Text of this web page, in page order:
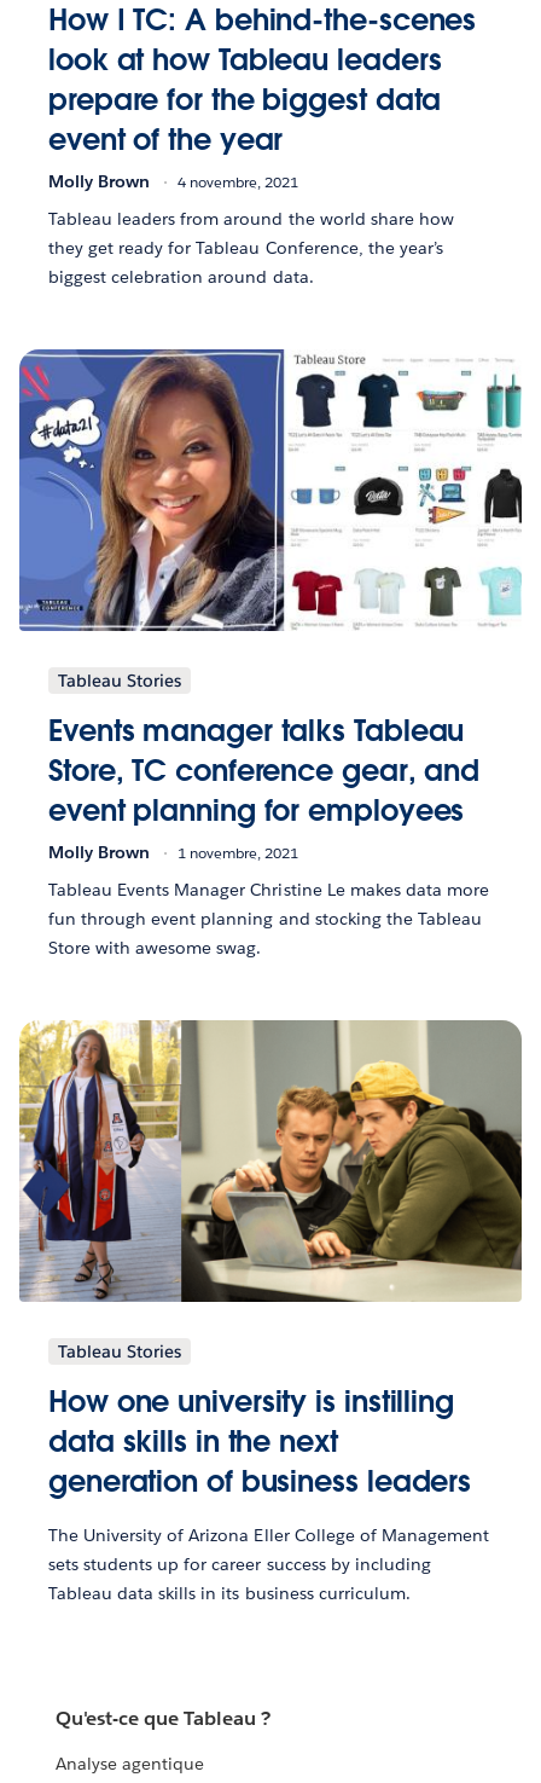
How I TC: A behind-the-scenes
look at how Tableau leaders
prepare for the biggest data
event of the year
Molly Brown 4 novembre, 2021
Tableau leaders from around the world share how
they get ready for Tableau Conference, the year’s
biggest celebration around data.
Tableau Stories
Events manager talks Tableau
Store, TC conference gear, and
event planning for employees
Molly Brown 1 novembre, 2021
Tableau Events Manager Christine Le makes data more
fun through event planning and stocking the Tableau
Store with awesome swag.
Tableau Stories
How one university is instilling
data skills in the next
generation of business leaders
The University of Arizona Eller College of Management
sets students up for career success by including
Tableau data skills in its business curriculum.
Qu'est-ce que Tableau ?
Analyse agentique